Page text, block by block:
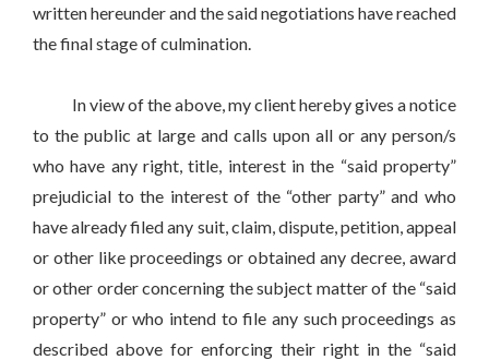
written hereunder and the said negotiations have reached
the final stage of culmination.
In view of the above, my client hereby gives a notice
to the public at large and calls upon all or any person/s
who have any right, title, interest in the “said property”
prejudicial to the interest of the “other party” and who
have already filed any suit, claim, dispute, petition, appeal
or other like proceedings or obtained any decree, award
or other order concerning the subject matter of the “said
property” or who intend to file any such proceedings as
described above for enforcing their right in the “said